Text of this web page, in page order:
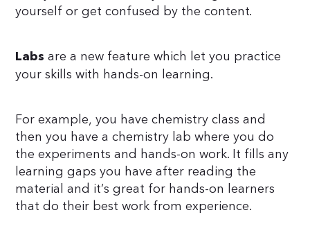
yourself or get confused by the content.
Labs are a new feature which let you practice
your skills with hands-on learning.
For example, you have chemistry class and
then you have a chemistry lab where you do
the experiments and hands-on work. It fills any
learning gaps you have after reading the
material and it’s great for hands-on learners
that do their best work from experience.